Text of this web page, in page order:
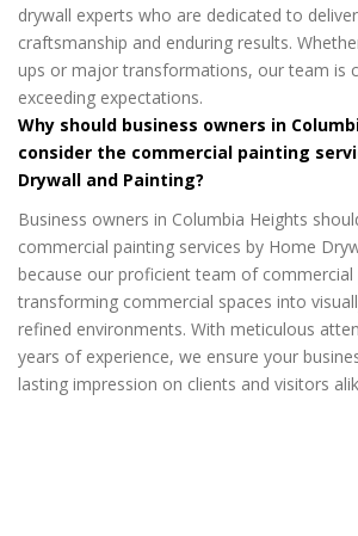
drywall experts who are dedicated to
craftsmanship and enduring results.
ups or major transformations, our team is
exceeding expectations.
Why should business owners in
consider the commercial painting
Drywall and Painting?
Business owners in Columbia Heights
commercial painting services by Home
because our proficient team of
transforming commercial spaces into
refined environments. With meticulous
years of experience, we ensure your
lasting impression on clients and visitors